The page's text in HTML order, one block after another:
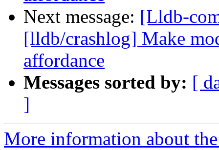
Next message: [Lldb-
[lldb/crashlog] Make
affordance
Messages sorted by: [
]
More information about